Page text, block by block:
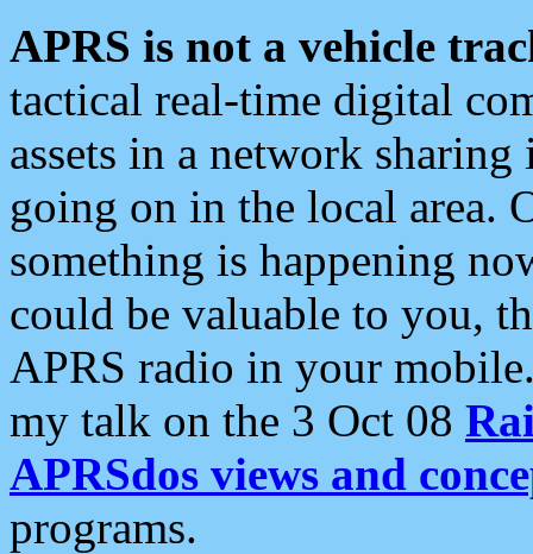
APRS is not a vehicle
tactical real-time digital
assets in a network
going on in the local area.
something is happening
could be valuable to you,
APRS radio in your
my talk on the 3 Oct 08
APRSdos views and
programs.